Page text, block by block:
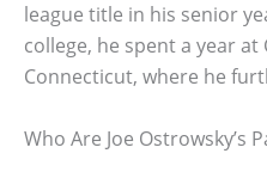
league title in his senior
college, he spent a year at
Connecticut, where he
Who Are Joe Ostrowsky’s